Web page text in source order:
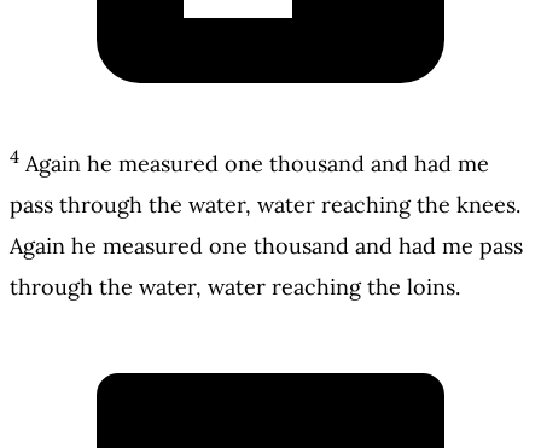
4 Again he measured one thousand and had me
pass through the water, water reaching the knees.
Again he measured one thousand and had me pass
through the water, water reaching the loins.